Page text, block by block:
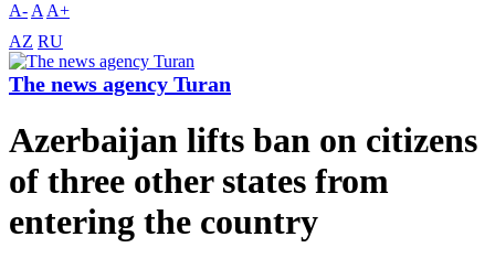
A- A A+
AZ RU
The news agency Turan
Azerbaijan lifts ban on citizens
of three other states from
entering the country